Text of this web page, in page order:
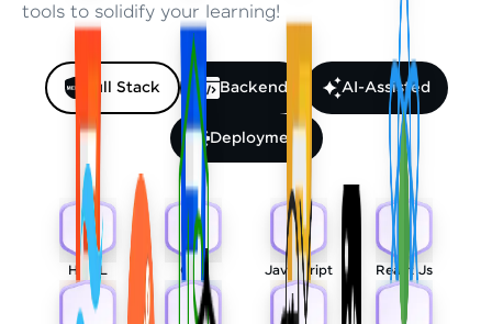
tools to solidify your learning!
Full Stack Backend AI-Assisted
Deployment
HTML CSS Javascript React Js